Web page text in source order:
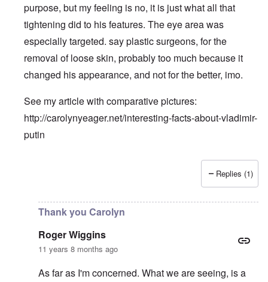
purpose, but my feeling is no, it is just what all that
tightening did to his features. The eye area was
especially targeted. say plastic surgeons, for the
removal of loose skin, probably too much because it
changed his appearance, and not for the better, imo.
See my article with comparative pictures:
http://carolynyeager.net/interesting-facts-about-vladimir-
putin
truthspeech
Replies (1)
Thank you Carolyn
Roger Wiggins
11 years 8 months ago
As far as I'm concerned. What we are seeing, is a